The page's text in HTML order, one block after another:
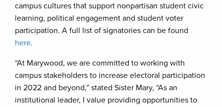
campus cultures that support nonpartisan student civic
learning, political engagement and student voter
participation. A full list of signatories can be found
here.
“At Marywood, we are committed to working with
campus stakeholders to increase electoral participation
in 2022 and beyond,” stated Sister Mary, “As an
institutional leader, I value providing opportunities to